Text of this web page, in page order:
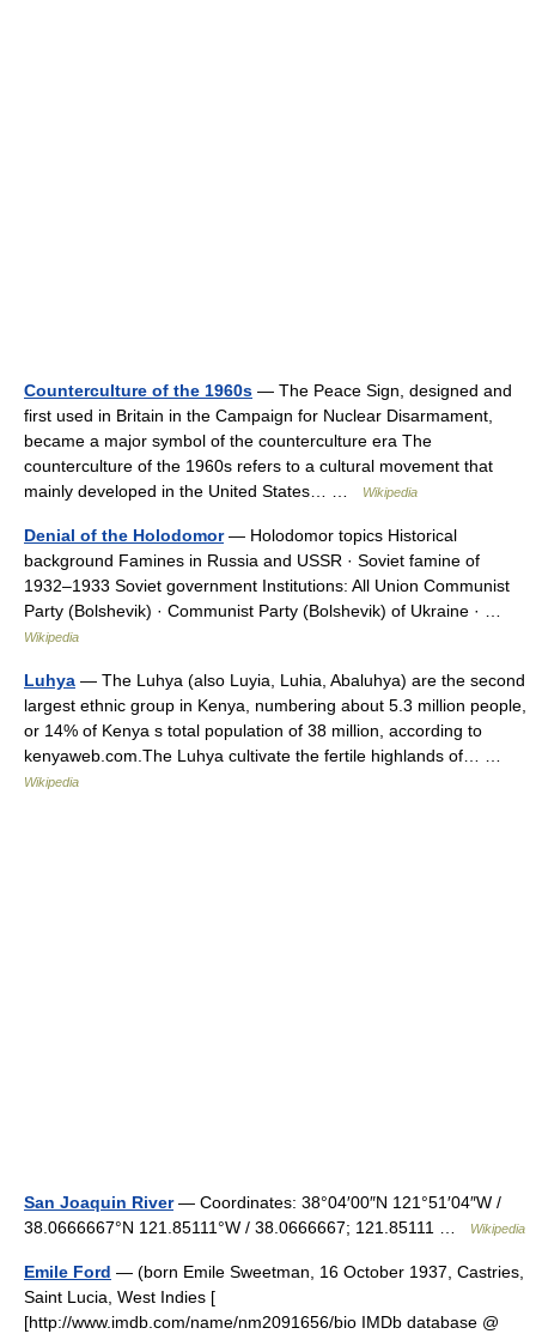
Counterculture of the 1960s — The Peace Sign, designed and
first used in Britain in the Campaign for Nuclear Disarmament,
became a major symbol of the counterculture era The
counterculture of the 1960s refers to a cultural movement that
mainly developed in the United States… …
Wikipedia
Denial of the Holodomor— Holodomor topics Historical
background Famines in Russia and USSR · Soviet famine of
1932–1933 Soviet government Institutions: All Union Communist
Party (Bolshevik) · Communist Party (Bolshevik) of Ukraine · …
Wikipedia
Luhya — The Luhya (also Luyia, Luhia, Abaluhya) are the second
largest ethnic group in Kenya, numbering about 5.3 million people,
or 14% of Kenya s total population of 38 million, according to
kenyaweb.com.The Luhya cultivate the fertile highlands of… …
Wikipedia
San Joaquin River— Coordinates: 38°04′00″N 121°51′04″W /
38.0666667°N 121.85111°W / 38.0666667; 121.85111 …
Wikipedia
Emile Ford — (born Emile Sweetman, 16 October 1937, Castries,
Saint Lucia, West Indies [
[http://www.imdb.com/name/nm2091656/bio IMDb database @